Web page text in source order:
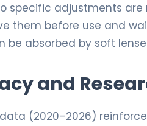
specific adjustments are
them before use and
absorbed by soft
and
(2020–2026)